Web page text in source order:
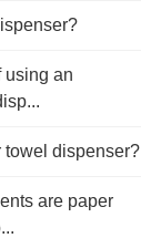
using an
towel dispenser?
are paper